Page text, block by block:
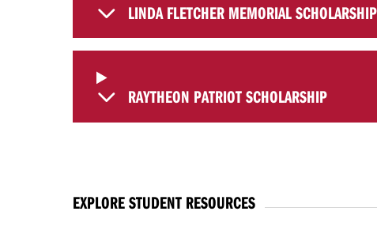
LINDA FLETCHER MEMORIAL SCHOLARSHIP
RAYTHEON PATRIOT SCHOLARSHIP
EXPLORE STUDENT RESOURCES